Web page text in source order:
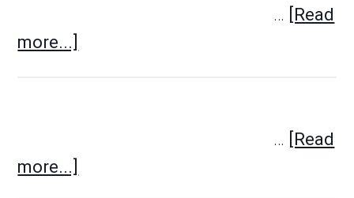
…
[Read
more...]
…
[Read
more...]